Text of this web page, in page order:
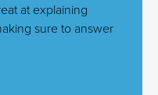
at explaining
sure to answer